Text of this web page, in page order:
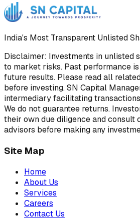
India's Most Transparent Unlisted
Disclaimer: Investments in unlisted
to market risks. Past performance
future results. Please read all
before investing. SN Capital
intermediary facilitating
We do not guarantee returns.
their own due diligence and consult
advisors before making any
Site Map
Home
About Us
Services
Careers
Contact Us